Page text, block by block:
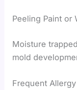
Peeling Paint or
Moisture
mold
Frequent